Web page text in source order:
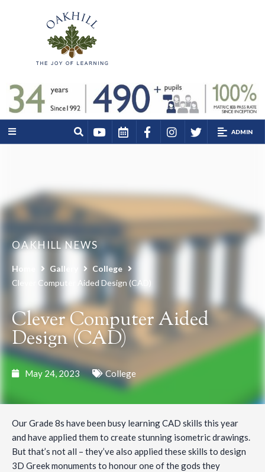
ADMIN
OAKHILL NEWS
Home Gallery
College
Clever Computer Aided Design (CAD)
Clever Computer Aided
Design (CAD)
May 24, 2023 College
Our Grade 8s have been busy learning CAD skills this year
and have applied them to create stunning isometric drawings.
But that’s not all – they’ve also applied these skills to design
3D Greek monuments to honour one of the gods they